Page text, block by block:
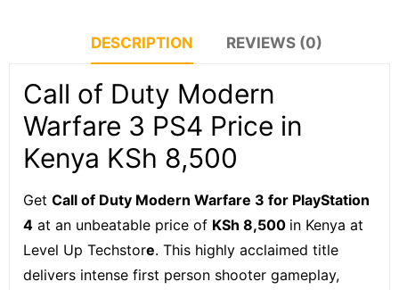
DESCRIPTION REVIEWS (0)
Call of Duty Modern
Warfare 3 PS4 Price in
Kenya KSh 8,500
Get Call of Duty Modern Warfare 3 for PlayStation
4 at an unbeatable price of KSh 8,500 in Kenya at
Level Up Techstore. This highly acclaimed title
delivers intense first person shooter gameplay,